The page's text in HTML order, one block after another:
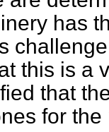
has
this is a
that
for the